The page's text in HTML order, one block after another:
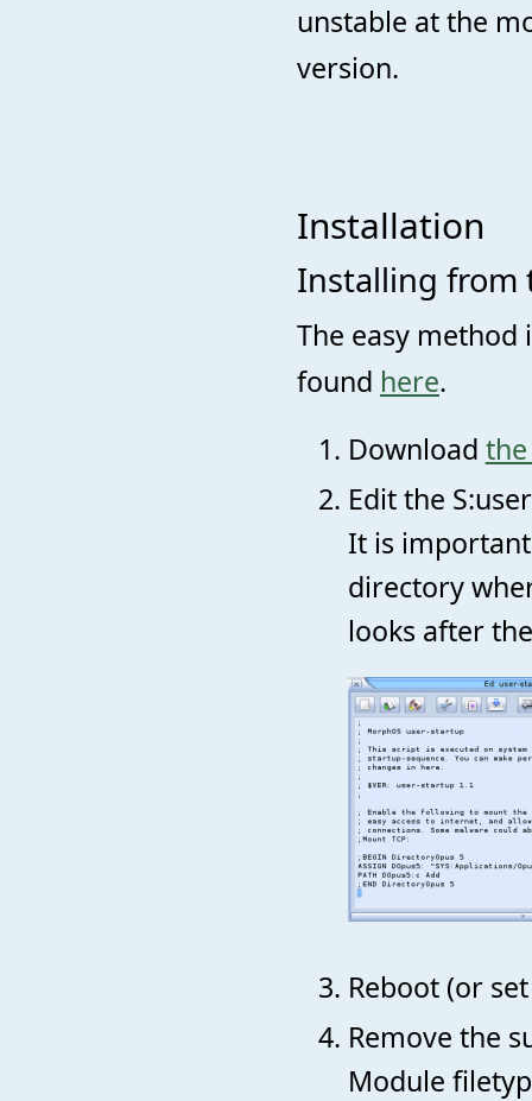
unstable at the
version.
Installation
Installing from
The easy
found here.
Download
Edit the
It is
directory
looks after
Reboot (or
Remove the
Module